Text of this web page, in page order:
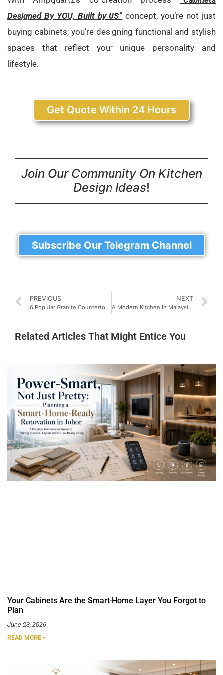
Designed By YOU, Built by US”concept, you’re not just
buying cabinets; you’re designing functional and stylish
spaces that reflect your unique personality and
lifestyle.
Get Quote Within 24 Hours
Join Our Community On Kitchen
Design Ideas!
Subscribe Our Telegram Channel
PREVIOUS
6 Popular Granite Countertops Finishes for a Stylish Malaysian Kitchen (Which One’s For You?)
NEXT
A Modern Kitchen In Malaysia: The Best Guide You Will Ever Need!
Related Articles That Might Entice You
Your Cabinets Are the Smart-Home Layer You Forgot to
Plan
June 23, 2026
READ MORE »